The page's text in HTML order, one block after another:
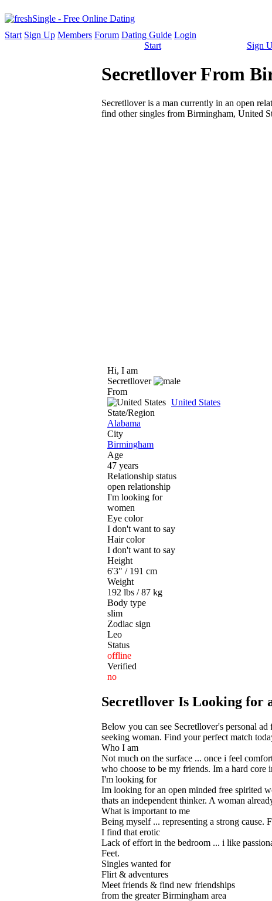
Start Sign Up Members Forum Dating Guide Login
Start
Sign
Secretllover From
Secretllover is a man currently in an open
find other singles from Birmingham, United
Hi, I am
Secretllover
From
United States
State/Region
Alabama
City
Birmingham
Age
47 years
Relationship status
open relationship
I'm looking for
women
Eye color
I don't want to say
Hair color
I don't want to say
Height
6'3" / 191 cm
Weight
192 lbs / 87 kg
Body type
slim
Zodiac sign
Leo
Status
offline
Verified
no
Secretllover Is Looking for
Below you can see Secretllover's personal
seeking woman. Find your perfect match
Who I am
Not much on the surface ... once i feel
who choose to be my friends. Im a hard
I'm looking for
Im looking for an open minded free spirited
thats an independent thinker. A woman
What is important to me
Being myself ... representing a strong cause.
I find that erotic
Lack of effort in the bedroom ... i like
Feet.
Singles wanted for
Flirt & adventures
Meet friends & find new friendships
from the greater Birmingham area